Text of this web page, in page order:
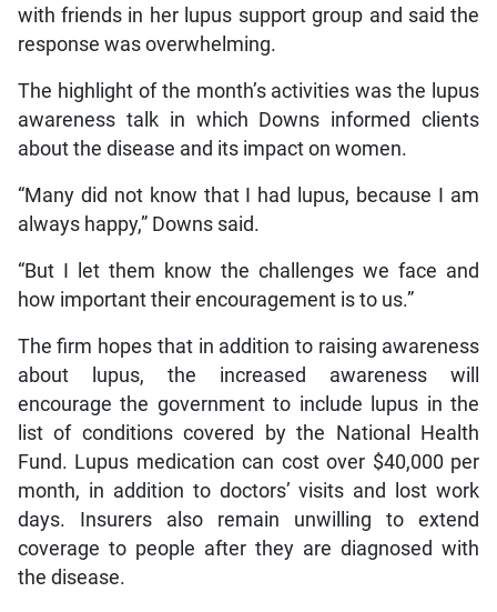
with friends in her lupus support group and said the
response was overwhelming.
The highlight of the month’s activities was the lupus
awareness talk in which Downs informed clients
about the disease and its impact on women.
“Many did not know that I had lupus, because I am
always happy,” Downs said.
“But I let them know the challenges we face and
how important their encouragement is to us.”
The firm hopes that in addition to raising awareness
about lupus, the increased awareness will
encourage the government to include lupus in the
list of conditions covered by the National Health
Fund. Lupus medication can cost over $40,000 per
month, in addition to doctors’ visits and lost work
days. Insurers also remain unwilling to extend
coverage to people after they are diagnosed with
the disease.